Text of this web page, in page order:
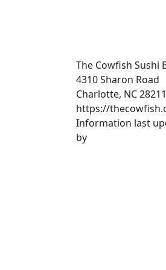
The Cowfish Sushi
4310 Sharon Road
Charlotte, NC 28211
https://
Information last
by